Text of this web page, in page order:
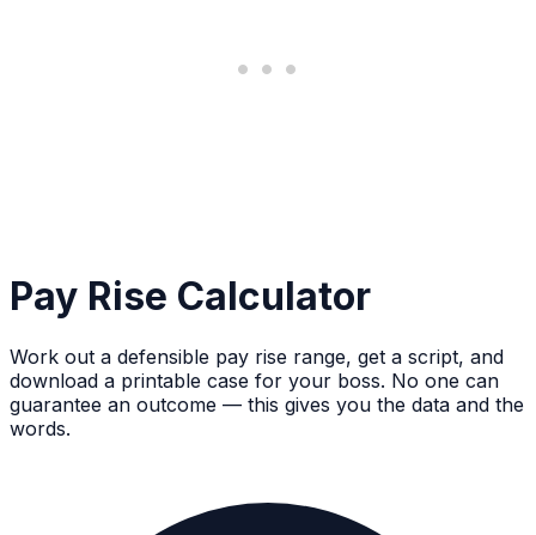
Pay Rise Calculator
Work out a defensible pay rise range, get a script, and
download a printable case for your boss. No one can
guarantee an outcome — this gives you the data and the
words.